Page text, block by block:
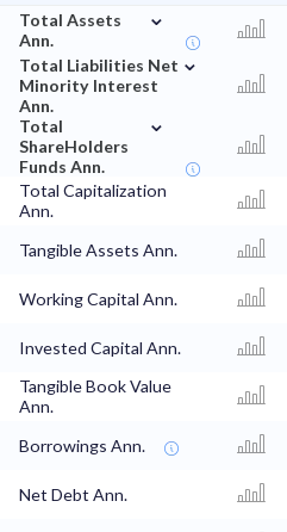
Total Assets
Ann.
⌄
Total Liabilities Net
Minority Interest
Ann.
⌄
Total
ShareHolders
Funds Ann.
⌄
Total Capitalization
Ann.
Tangible Assets Ann.
Working Capital Ann.
Invested Capital Ann.
Tangible Book Value
Ann.
Borrowings Ann.
Net Debt Ann.